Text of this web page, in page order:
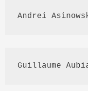
Andrei
Guillaume